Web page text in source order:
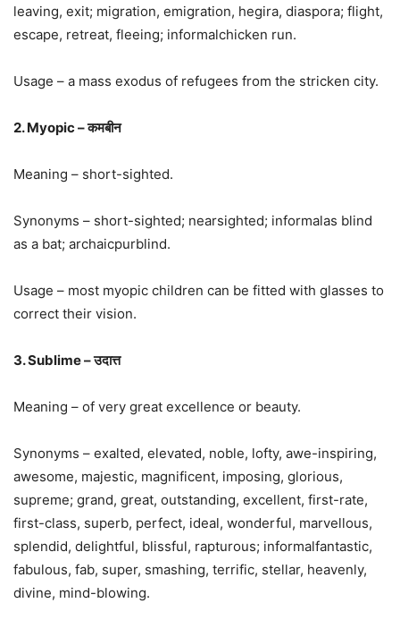
leaving, exit; migration, emigration, hegira, diaspora; flight,
escape, retreat, fleeing; informalchicken run.
Usage – a mass exodus of refugees from the stricken city.
2. Myopic – कमबीन
Meaning – short-sighted.
Synonyms – short-sighted; nearsighted; informalas blind
as a bat; archaicpurblind.
Usage – most myopic children can be fitted with glasses to
correct their vision.
3. Sublime – उदात्त
Meaning – of very great excellence or beauty.
Synonyms – exalted, elevated, noble, lofty, awe-inspiring,
awesome, majestic, magnificent, imposing, glorious,
supreme; grand, great, outstanding, excellent, first-rate,
first-class, superb, perfect, ideal, wonderful, marvellous,
splendid, delightful, blissful, rapturous; informalfantastic,
fabulous, fab, super, smashing, terrific, stellar, heavenly,
divine, mind-blowing.